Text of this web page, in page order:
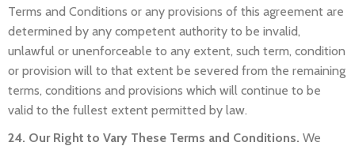
Terms and Conditions or any provisions of this agreement are
determined by any competent authority to be invalid,
unlawful or unenforceable to any extent, such term, condition
or provision will to that extent be severed from the remaining
terms, conditions and provisions which will continue to be
valid to the fullest extent permitted by law.
24. Our Right to Vary These Terms and Conditions. We